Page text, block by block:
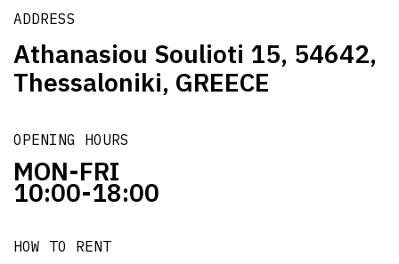
ADDRESS
Athanasiou Soulioti 15, 54642,
Thessaloniki, GREECE
OPENING HOURS
MON-FRI
10:00-18:00
HOW TO RENT